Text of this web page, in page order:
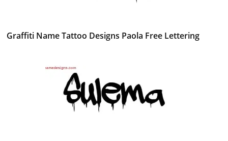
Graffiti Name Tattoo Designs Paola Free Lettering